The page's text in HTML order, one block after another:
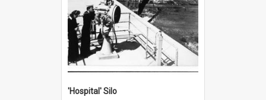
'Hospital' Silo